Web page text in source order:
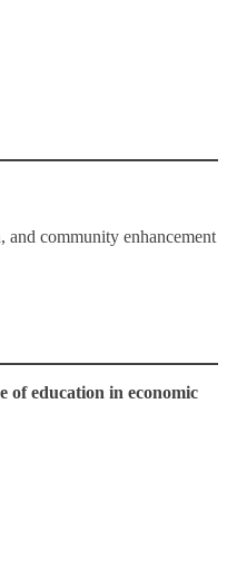
and community enhancement
of education in economic